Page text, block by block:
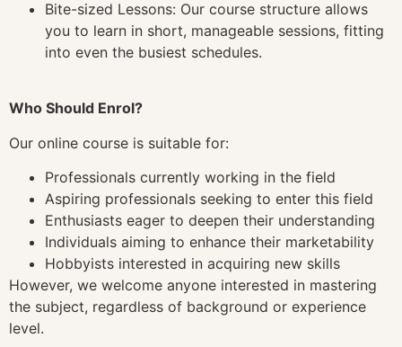
Bite-sized Lessons: Our course structure allows
you to learn in short, manageable sessions, fitting
into even the busiest schedules.
Who Should Enrol?
Our online course is suitable for:
Professionals currently working in the field
Aspiring professionals seeking to enter this field
Enthusiasts eager to deepen their understanding
Individuals aiming to enhance their marketability
Hobbyists interested in acquiring new skills
However, we welcome anyone interested in mastering
the subject, regardless of background or experience
level.